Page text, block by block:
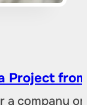
Project
a company